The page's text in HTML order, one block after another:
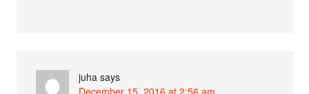
juha says
December 15, 2016 at 2:56 am